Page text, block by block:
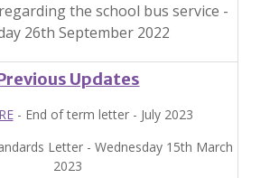
the school bus service -
26th September 2022
Updates
- End of term letter - July 2023
Letter - Wednesday 15th March
2023